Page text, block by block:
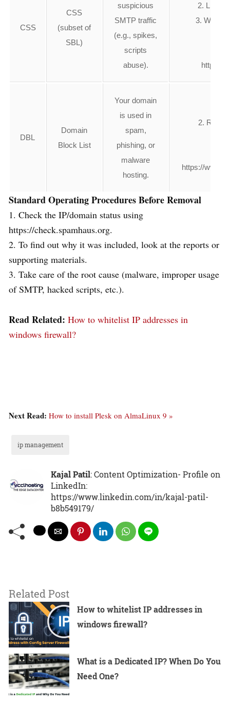
CSS
CSS
(subset of
SBL)
suspicious
SMTP traffic
(e.g., spikes,
scripts
abuse).
2. Limit
3. Wait
https://
DBL
Domain
Block List
Your domain
is used in
spam,
phishing, or
malware
hosting.
2.
https://
Standard Operating Procedures Before Removal
1. Check the IP/domain status using
https://check.spamhaus.org.
2. To find out why it was included, look at the reports or
supporting materials.
3. Take care of the root cause (malware, improper usage
of SMTP, hacked scripts, etc.).
Read Related: How to whitelist IP addresses in
windows firewall?
Next Read: How to install Plesk on AlmaLinux 9 »
ip management
Kajal Patil: Content Optimization- Profile on
LinkedIn:
https://www.linkedin.com/in/kajal-patil-
b8b549179/
Related Post
How to whitelist IP addresses in
windows firewall?
What is a Dedicated IP? When Do You
Need One?